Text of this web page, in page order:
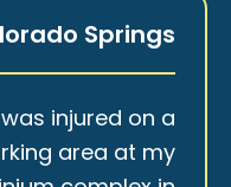
Springs
injured on a
area at my